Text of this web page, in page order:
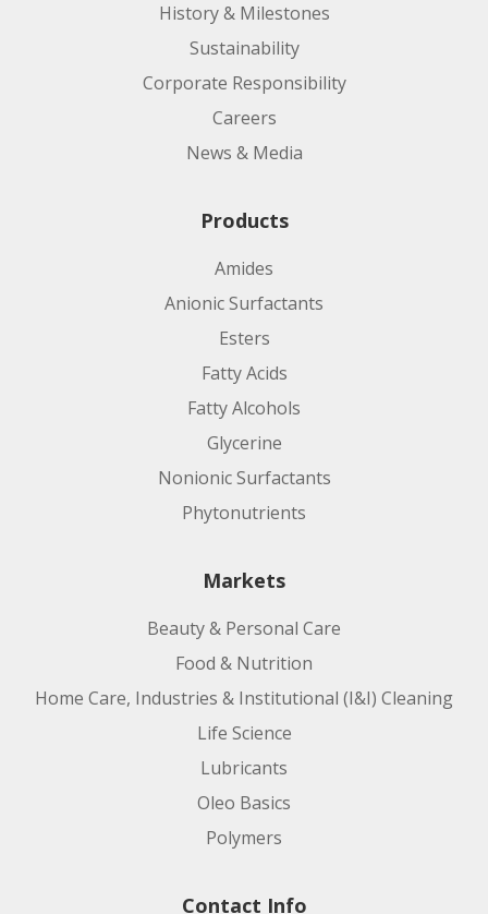
History & Milestones
Sustainability
Corporate Responsibility
Careers
News & Media
Products
Amides
Anionic Surfactants
Esters
Fatty Acids
Fatty Alcohols
Glycerine
Nonionic Surfactants
Phytonutrients
Markets
Beauty & Personal Care
Food & Nutrition
Home Care, Industries & Institutional (I&I) Cleaning
Life Science
Lubricants
Oleo Basics
Polymers
Contact Info